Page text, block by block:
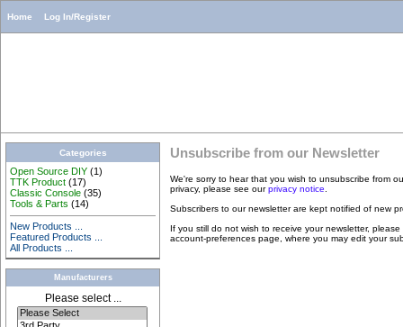
Home Log In/Register
Categories
Open Source DIY (1)
TTK Product (17)
Classic Console (35)
Tools & Parts (14)
New Products ...
Featured Products ...
All Products ...
Manufacturers
Please select ...
Unsubscribe from our Newsletter
We're sorry to hear that you wish to unsubscribe from
privacy, please see ourprivacy notice
Subscribers to our newsletter are kept notified of new
If you still do not wish to receive your newsletter,
account-preferences page, where you may edit your